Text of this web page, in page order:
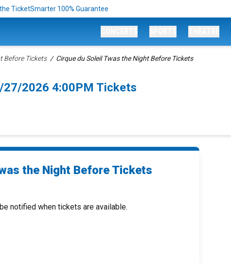
TicketSmarter 100% Guarantee
Before Tickets Cirque du Soleil Twas the Night Before Tickets
27/2026 4:00PM Tickets
the Night Before Tickets
notified when tickets are available.